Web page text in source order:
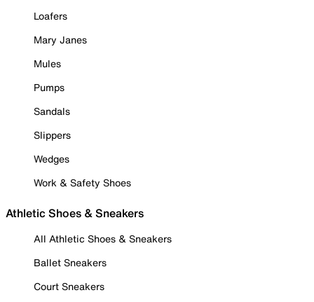
Loafers
Mary Janes
Mules
Pumps
Sandals
Slippers
Wedges
Work & Safety Shoes
Athletic Shoes & Sneakers
All Athletic Shoes & Sneakers
Ballet Sneakers
Court Sneakers